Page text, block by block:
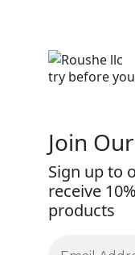
try before
Join
Sign up to
receive
products